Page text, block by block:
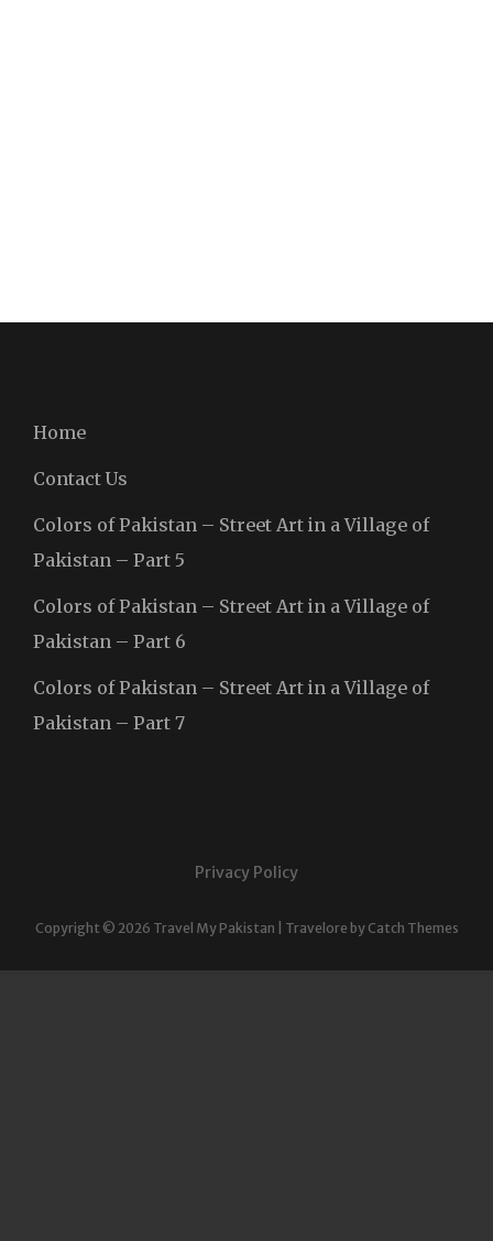
Home
Contact Us
Colors of Pakistan – Street Art in a Village of
Pakistan – Part 5
Colors of Pakistan – Street Art in a Village of
Pakistan – Part 6
Colors of Pakistan – Street Art in a Village of
Pakistan – Part 7
Privacy Policy
Copyright © 2026 Travel My Pakistan Travelore by Catch Themes